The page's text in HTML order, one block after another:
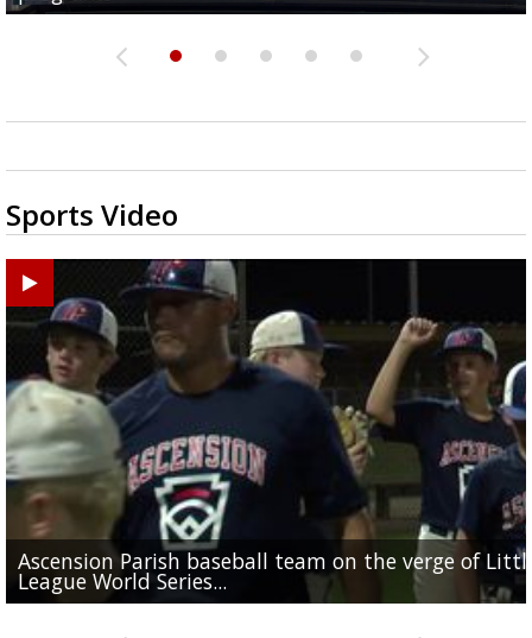
Sports Video
Ascension Parish baseball team on the verge of
League World Series...
LSU's Jordan Seaton is on the 2026 Outland Trophy
preseason watch list
Former LSU pitcher part of blockbuster MLB trade
deadline deal
Marshall Faulk gives new update on Southern QB
Former LSU standout Barion Brown turning heads
Saints training camp